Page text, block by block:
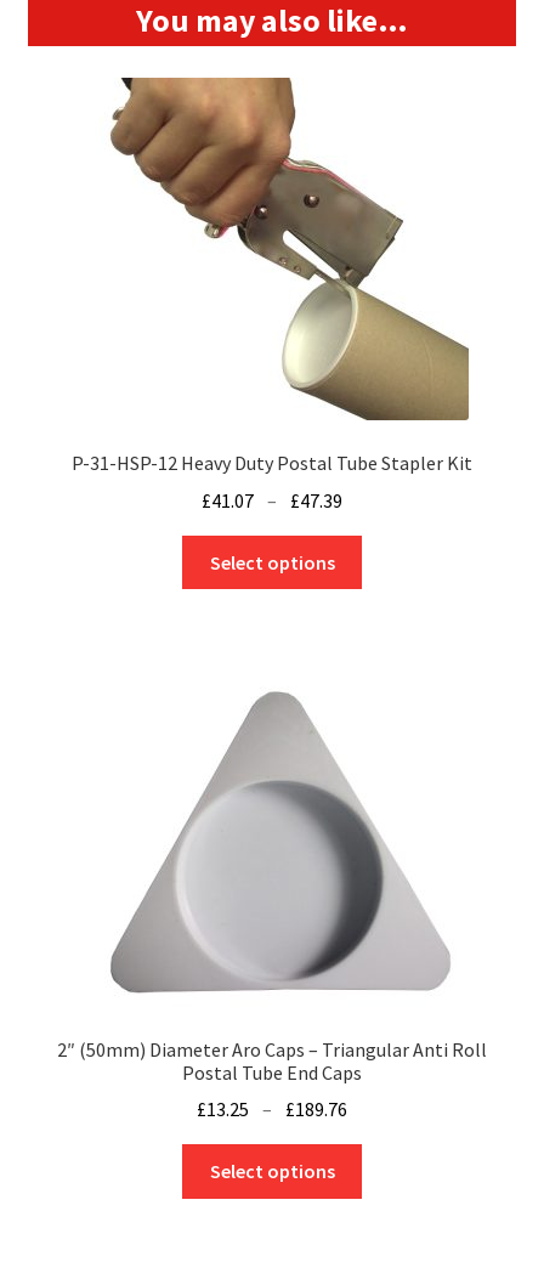
You may also like…
P-31-HSP-12 Heavy Duty Postal Tube Stapler Kit
£41.07 – £47.39
through
Select options
chosen
on
product
page
2″ (50mm) Diameter Aro Caps – Triangular Anti Roll
Postal Tube End Caps
£13.25 – £189.76
range:
through
Select options